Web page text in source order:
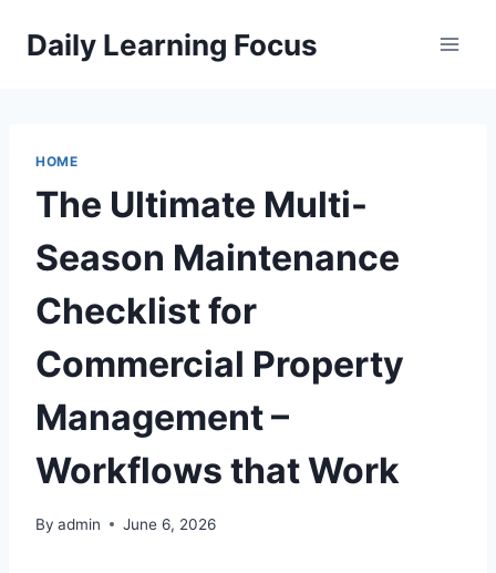
Daily Learning Focus
HOME
The Ultimate Multi-
Season Maintenance
Checklist for
Commercial Property
Management –
Workflows that Work
By admin June 6, 2026